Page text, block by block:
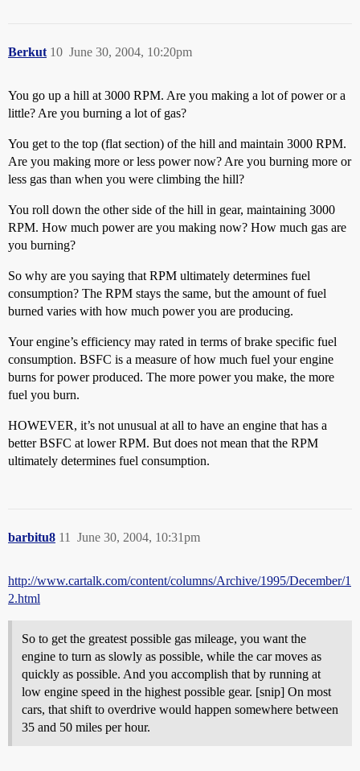
Berkut June 30, 2004, 10:20pm
10
You go up a hill at 3000 RPM. Are you making a lot of power or a
little? Are you burning a lot of gas?
You get to the top (flat section) of the hill and maintain 3000 RPM.
Are you making more or less power now? Are you burning more or
less gas than when you were climbing the hill?
You roll down the other side of the hill in gear, maintaining 3000
RPM. How much power are you making now? How much gas are
you burning?
So why are you saying that RPM ultimately determines fuel
consumption? The RPM stays the same, but the amount of fuel
burned varies with how much power you are producing.
Your engine’s efficiency may rated in terms of brake specific fuel
consumption. BSFC is a measure of how much fuel your engine
burns for power produced. The more power you make, the more
fuel you burn.
HOWEVER, it’s not unusual at all to have an engine that has a
better BSFC at lower RPM. But does not mean that the RPM
ultimately determines fuel consumption.
barbitu8 June 30, 2004, 10:31pm
11
http://www.cartalk.com/content/columns/Archive/1995/December/1
2.html
So to get the greatest possible gas mileage, you want the
engine to turn as slowly as possible, while the car moves as
quickly as possible. And you accomplish that by running at
low engine speed in the highest possible gear. [snip] On most
cars, that shift to overdrive would happen somewhere between
35 and 50 miles per hour.